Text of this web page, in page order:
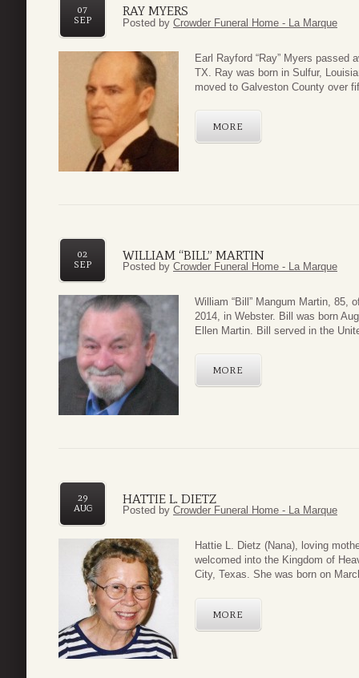
RAY MYERS
07
SEP
Posted by Crowder Funeral Home - La Marque
Earl Rayford “Ray” Myers passed
TX. Ray was born in Sulfur,
moved to Galveston County over
MORE
WILLIAM “BILL” MARTIN
02
SEP
Posted by Crowder Funeral Home - La Marque
William “Bill” Mangum Martin, 85,
2014, in Webster. Bill was born
Ellen Martin. Bill served in the
MORE
HATTIE L. DIETZ
29
AUG
Posted by Crowder Funeral Home - La Marque
Hattie L. Dietz (Nana), loving
welcomed into the Kingdom of
City, Texas. She was born on
MORE